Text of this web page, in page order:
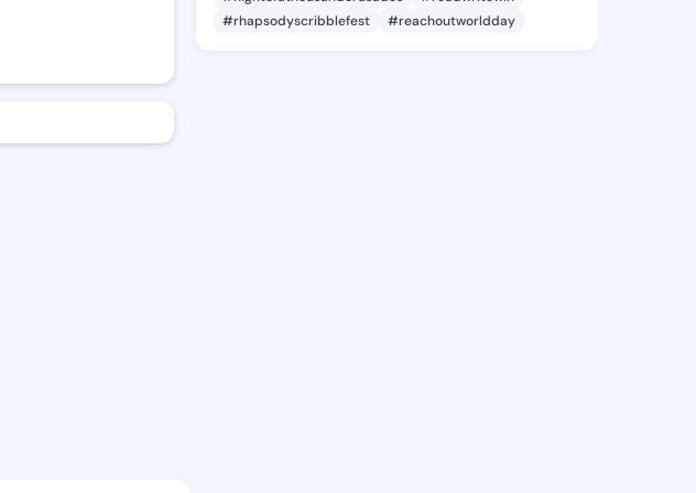
#rhapsodyscribblefest
#reachoutworldday